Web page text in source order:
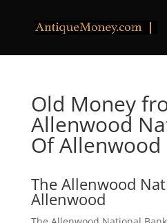
Old Money
Allenwood
Of
The Allenwood
Allenwood